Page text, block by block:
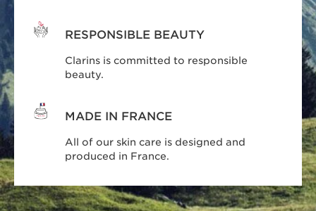
RESPONSIBLE BEAUTY
Clarins is committed to responsible
beauty.
MADE IN FRANCE
All of our skin care is designed and
produced in France.